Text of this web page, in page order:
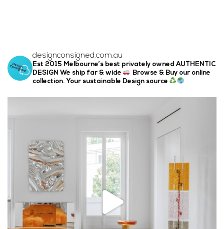
designconsigned.com.au
Est 2015 Melbourne’s best privately owned AUTHENTIC
DESIGN We ship far & wide
Browse & Buy our online
collection. Your sustainable Design source